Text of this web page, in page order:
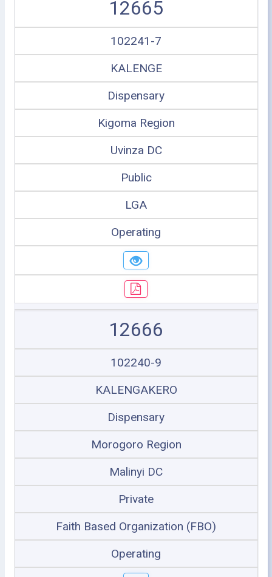
12665
102241-7
KALENGE
Dispensary
Kigoma Region
Uvinza DC
Public
LGA
Operating
12666
102240-9
KALENGAKERO
Dispensary
Morogoro Region
Malinyi DC
Private
Faith Based Organization (FBO)
Operating